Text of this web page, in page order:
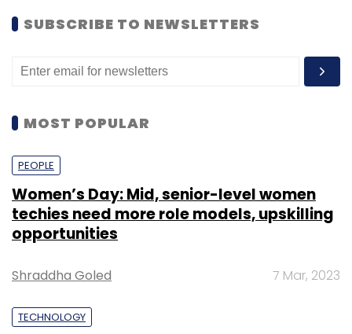
SUBSCRIBE TO NEWSLETTERS
MOST POPULAR
PEOPLE
Women’s Day: Mid, senior-level women
techies need more role models, upskilling
opportunities
Shraddha Goled 7 Mar, 2023
TECHNOLOGY